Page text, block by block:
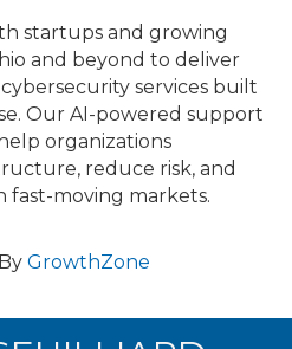
startups and growing
and beyond to deliver
services built
Our AI-powered support
organizations
reduce risk, and
fast-moving markets.
GrowthZone